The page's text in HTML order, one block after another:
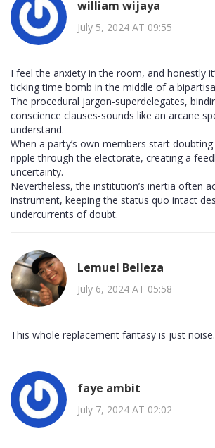
william wijaya
July 5, 2024 AT 09:55
I feel the anxiety in the room, and honestly
ticking time bomb in the middle of a
The procedural jargon-superdelegates,
conscience clauses-sounds like an arcane
understand.
When a party’s own members start
ripple through the electorate, creating a
uncertainty.
Nevertheless, the institution’s inertia often
instrument, keeping the status quo intact
undercurrents of doubt.
Lemuel Belleza
July 6, 2024 AT 05:58
This whole replacement fantasy is just noise.
faye ambit
July 7, 2024 AT 02:02